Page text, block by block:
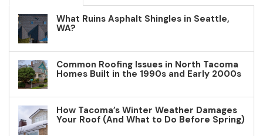
What Ruins Asphalt Shingles in Seattle,
WA?
Common Roofing Issues in North Tacoma
Homes Built in the 1990s and Early 2000s
How Tacoma’s Winter Weather Damages
Your Roof (And What to Do Before Spring)